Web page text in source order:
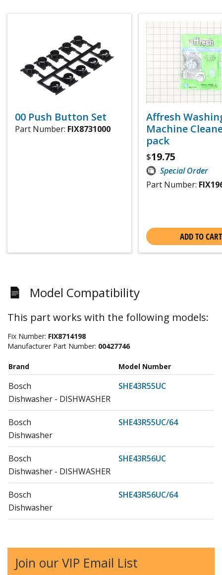
00 Push Button Set
Part Number: FIX8731000
Affresh
Machine
pack
$19.75
Special Order
Part Number:
ADD TO CART
Model Compatibility
This part works with the following models:
Fix Number: FIX8714198
Manufacturer Part Number: 00427746
Brand Model Number
Bosch
SHE43R55UC
Dishwasher - DISHWASHER
Bosch
SHE43R55UC/64
Dishwasher
Bosch
SHE43R56UC
Dishwasher - DISHWASHER
Bosch
SHE43R56UC/64
Dishwasher
Join our VIP Email List